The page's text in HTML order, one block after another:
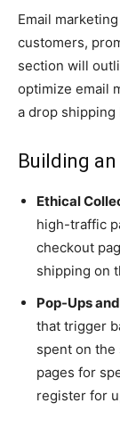
Email
customers,
section will
optimize email
a drop shipping
Building
Ethical
high-traffic
checkout
shipping on
Pop-Ups
that trigger
spent on
pages for
register for